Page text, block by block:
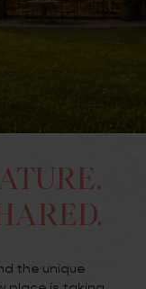
the unique